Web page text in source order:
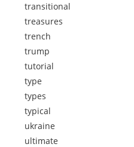
transitional
treasures
trench
trump
tutorial
type
types
typical
ukraine
ultimate